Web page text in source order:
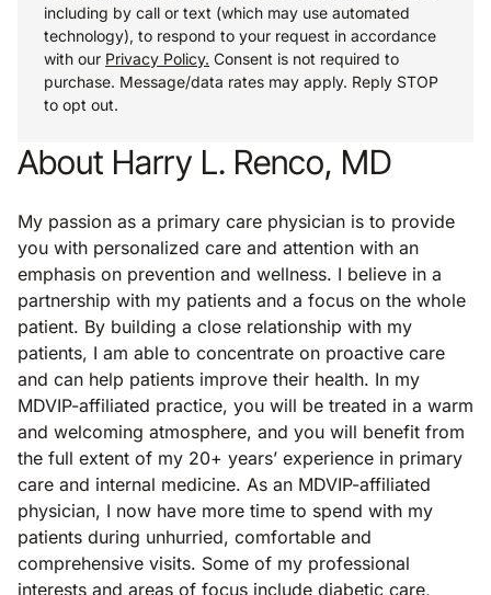
including by call or text (which may use automated
technology), to respond to your request in accordance
with our Privacy Policy. Consent is not required to
purchase. Message/data rates may apply. Reply STOP
to opt out.
About Harry L. Renco, MD
My passion as a primary care physician is to provide
you with personalized care and attention with an
emphasis on prevention and wellness. I believe in a
partnership with my patients and a focus on the whole
patient. By building a close relationship with my
patients, I am able to concentrate on proactive care
and can help patients improve their health. In my
MDVIP-affiliated practice, you will be treated in a warm
and welcoming atmosphere, and you will benefit from
the full extent of my 20+ years’ experience in primary
care and internal medicine. As an MDVIP-affiliated
physician, I now have more time to spend with my
patients during unhurried, comfortable and
comprehensive visits. Some of my professional
interests and areas of focus include diabetic care,